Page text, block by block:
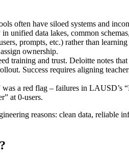
often have siloed systems and
unified data lakes, common
prompts, etc.) rather than
ownership.
training and trust. Deloitte notes
Success requires aligning
a red flag – failures in
at 0-users.
reasons: clean data, reliable